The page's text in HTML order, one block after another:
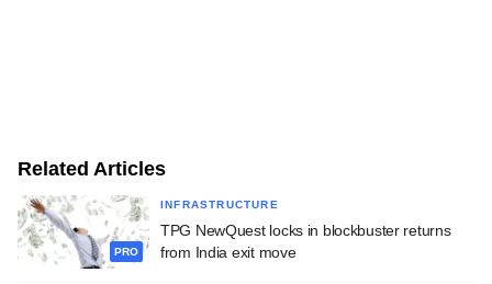
Related Articles
PRO
INFRASTRUCTURE
TPG NewQuest locks in blockbuster returns
from India exit move